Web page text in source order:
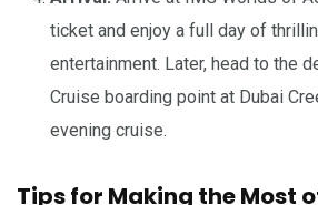
ticket and enjoy a full day of
entertainment. Later, head to the
Cruise boarding point at Dubai
evening cruise.
Tips for Making the Most